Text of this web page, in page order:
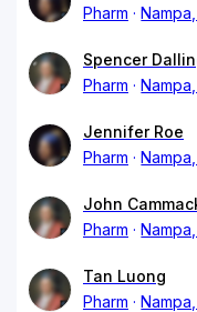
Pharm
Spencer
Pharm
Jennifer Roe
Pharm
John
Pharm
Tan Luong
Pharm